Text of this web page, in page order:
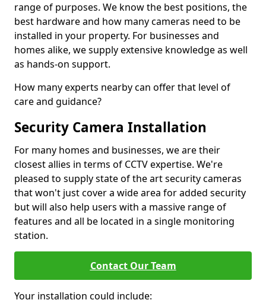
range of purposes. We know the best positions, the
best hardware and how many cameras need to be
installed in your property. For businesses and
homes alike, we supply extensive knowledge as well
as hands-on support.
How many experts nearby can offer that level of
care and guidance?
Security Camera Installation
For many homes and businesses, we are their
closest allies in terms of CCTV expertise. We're
pleased to supply state of the art security cameras
that won't just cover a wide area for added security
but will also help users with a massive range of
features and all be located in a single monitoring
station.
Contact Our Team
Your installation could include: